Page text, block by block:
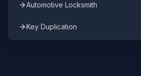
Automotive Locksmith
Key Duplication